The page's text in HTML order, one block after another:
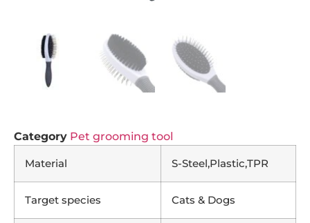
Category Pet grooming tool
Material S-Steel,Plastic,TPR
Target species Cats & Dogs